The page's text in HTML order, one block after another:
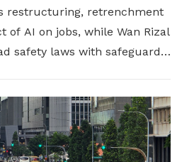
restructuring, retrenchment
of AI on jobs, while Wan Rizal
safety laws with safeguards